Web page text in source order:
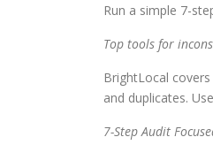
Run a simple 7-
Top tools for
BrightLocal
and duplicates.
7-Step Audit